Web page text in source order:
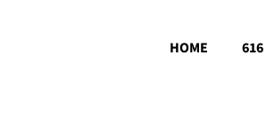
HOME 616